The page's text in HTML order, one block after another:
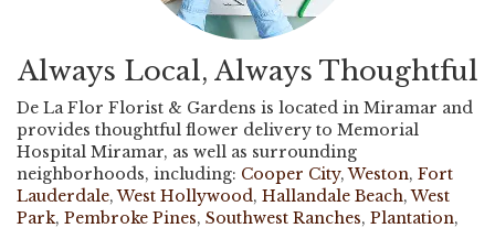
Always Local, Always Thoughtful
De La Flor Florist & Gardens is located in Miramar and
provides thoughtful flower delivery to Memorial
Hospital Miramar, as well as surrounding
neighborhoods, including: Cooper City,Weston, Fort
Lauderdale,West Hollywood, Hallandale Beach,West
Park, Pembroke Pines, Southwest Ranches, Plantation,